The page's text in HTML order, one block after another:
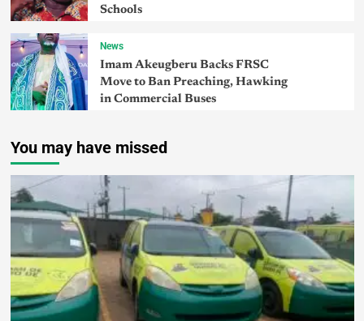
Schools
News
Imam Akeugberu Backs FRSC
Move to Ban Preaching, Hawking
in Commercial Buses
You may have missed